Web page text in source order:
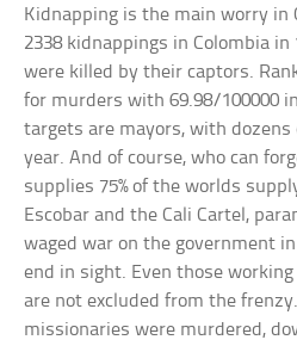
Kidnapping is the main worry in
2338 kidnappings in Colombia in
were killed by their captors.
for murders with 69.98/100000
targets are mayors, with dozens
year. And of course, who can
supplies 75% of the worlds
Escobar and the Cali Cartel,
waged war on the government
end in sight. Even those
are not excluded from the
missionaries were murdered,